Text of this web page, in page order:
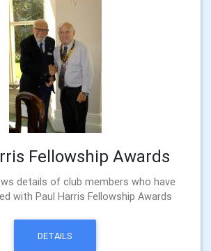
Fellowship Awards
details of club members who have
with Paul Harris Fellowship Awards
DETAILS